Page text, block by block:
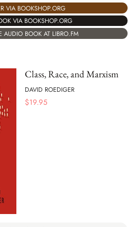
VIA BOOKSHOP.ORG
VIA BOOKSHOP.ORG
AUDIO BOOK AT LIBRO.FM
Class, Race, and Marxism
DAVID ROEDIGER
$19.95